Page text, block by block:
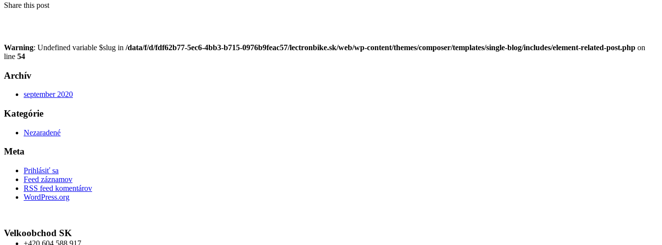
Share this post
Warning: Undefined variable $slug in /data/f/d/fdf62b77-5ec6-4bb3-b715-0976b9feac57/lectronbike.sk/web/wp-content/themes/composer/templates/single-blog/includes/element-related-post.php on
line 54
Archív
september 2020
Kategórie
Nezaradené
Meta
Prihlásiť sa
Feed záznamov
RSS feed komentárov
WordPress.org
Velkoobchod SK
+420 604 588 917